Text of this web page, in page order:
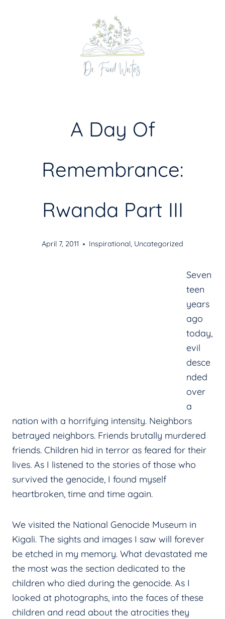
A Day Of
Remembrance:
Rwanda Part III
April 7, 2011 Inspirational, Uncategorized
Seven
teen
years
ago
today,
evil
desce
nded
over
a
nation with a horrifying intensity. Neighbors
betrayed neighbors. Friends brutally murdered
friends. Children hid in terror as feared for their
lives. As I listened to the stories of those who
survived the genocide, I found myself
heartbroken, time and time again.
We visited the National Genocide Museum in
Kigali. The sights and images I saw will forever
be etched in my memory. What devastated me
the most was the section dedicated to the
children who died during the genocide. As I
looked at photographs, into the faces of these
children and read about the atrocities they